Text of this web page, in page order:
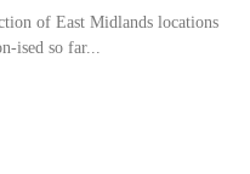
of East Midlands locations
that have been Simpson-ised so far...